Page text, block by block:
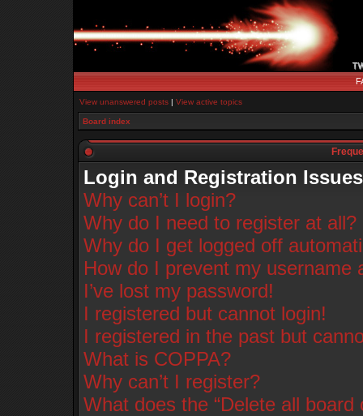
View unanswered posts | View active topics
Board index
Login and Registration Issues
Why can’t I login?
Why do I need to register at all?
Why do I get logged off
How do I prevent my username
I’ve lost my password!
I registered but cannot login!
I registered in the past but
What is COPPA?
Why can’t I register?
What does the “Delete all board